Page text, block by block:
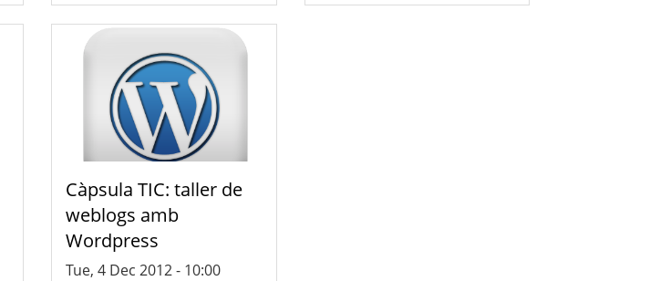
Càpsula TIC: taller de
weblogs amb
Wordpress
Tue, 4 Dec 2012 - 10:00